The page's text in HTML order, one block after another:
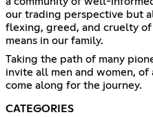
our trading perspective but
flexing, greed, and cruelty
means in our family.
Taking the path of many
invite all men and women,
come along for the journey.
CATEGORIES